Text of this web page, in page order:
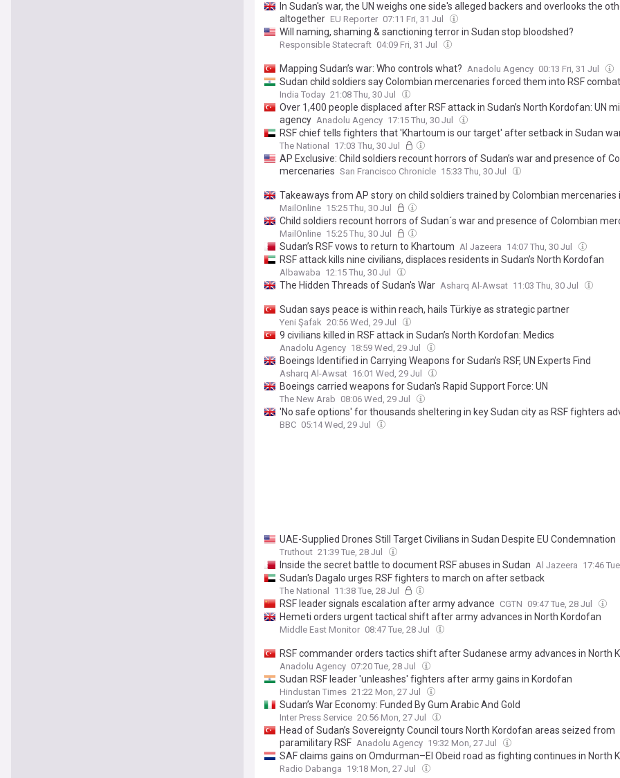
In Sudan's war, the UN weighs one side's alleged backers and overlooks the
altogether EU Reporter 07:11 Fri, 31 Jul
Will naming, shaming & sanctioning terror in Sudan stop bloodshed?
Responsible Statecraft 04:09 Fri, 31 Jul
Mapping Sudan’s war: Who controls what? Anadolu Agency 00:13 Fri, 31 Jul
Sudan child soldiers say Colombian mercenaries forced them into RSF combat
India Today 21:08 Thu, 30 Jul
Over 1,400 people displaced after RSF attack in Sudan’s North Kordofan: UN
agency Anadolu Agency 17:15 Thu, 30 Jul
RSF chief tells fighters that 'Khartoum is our target' after setback in Sudan
The National 17:03 Thu, 30 Jul
AP Exclusive: Child soldiers recount horrors of Sudan’s war and presence of
mercenaries San Francisco Chronicle 15:33 Thu, 30 Jul
Takeaways from AP story on child soldiers trained by Colombian mercenaries
MailOnline 15:25 Thu, 30 Jul
Child soldiers recount horrors of Sudan´s war and presence of Colombian
MailOnline 15:25 Thu, 30 Jul
Sudan’s RSF vows to return to Khartoum Al Jazeera 14:07 Thu, 30 Jul
RSF attack kills nine civilians, displaces residents in Sudan’s North Kordofan
Albawaba 12:15 Thu, 30 Jul
The Hidden Threads of Sudan's War Asharq Al-Awsat 11:03 Thu, 30 Jul
Sudan says peace is within reach, hails Türkiye as strategic partner
Yeni Şafak 20:56 Wed, 29 Jul
9 civilians killed in RSF attack in Sudan’s North Kordofan: Medics
Anadolu Agency 18:59 Wed, 29 Jul
Boeings Identified in Carrying Weapons for Sudan’s RSF, UN Experts Find
Asharq Al-Awsat 16:01 Wed, 29 Jul
Boeings carried weapons for Sudan's Rapid Support Force: UN
The New Arab 08:06 Wed, 29 Jul
'No safe options' for thousands sheltering in key Sudan city as RSF fighters
BBC 05:14 Wed, 29 Jul
UAE-Supplied Drones Still Target Civilians in Sudan Despite EU Condemnation
Truthout 21:39 Tue, 28 Jul
Inside the secret battle to document RSF abuses in Sudan Al Jazeera 17:46
Sudan's Dagalo urges RSF fighters to march on after setback
The National 11:38 Tue, 28 Jul
RSF leader signals escalation after army advance CGTN 09:47 Tue, 28 Jul
Hemeti orders urgent tactical shift after army advances in North Kordofan
Middle East Monitor 08:47 Tue, 28 Jul
RSF commander orders tactics shift after Sudanese army advances in North
Anadolu Agency 07:20 Tue, 28 Jul
Sudan RSF leader 'unleashes' fighters after army gains in Kordofan
Hindustan Times 21:22 Mon, 27 Jul
Sudan’s War Economy: Funded By Gum Arabic And Gold
Inter Press Service 20:56 Mon, 27 Jul
Head of Sudan’s Sovereignty Council tours North Kordofan areas seized from
paramilitary RSF Anadolu Agency 19:32 Mon, 27 Jul
SAF claims gains on Omdurman–El Obeid road as fighting continues in North
Radio Dabanga 19:18 Mon, 27 Jul